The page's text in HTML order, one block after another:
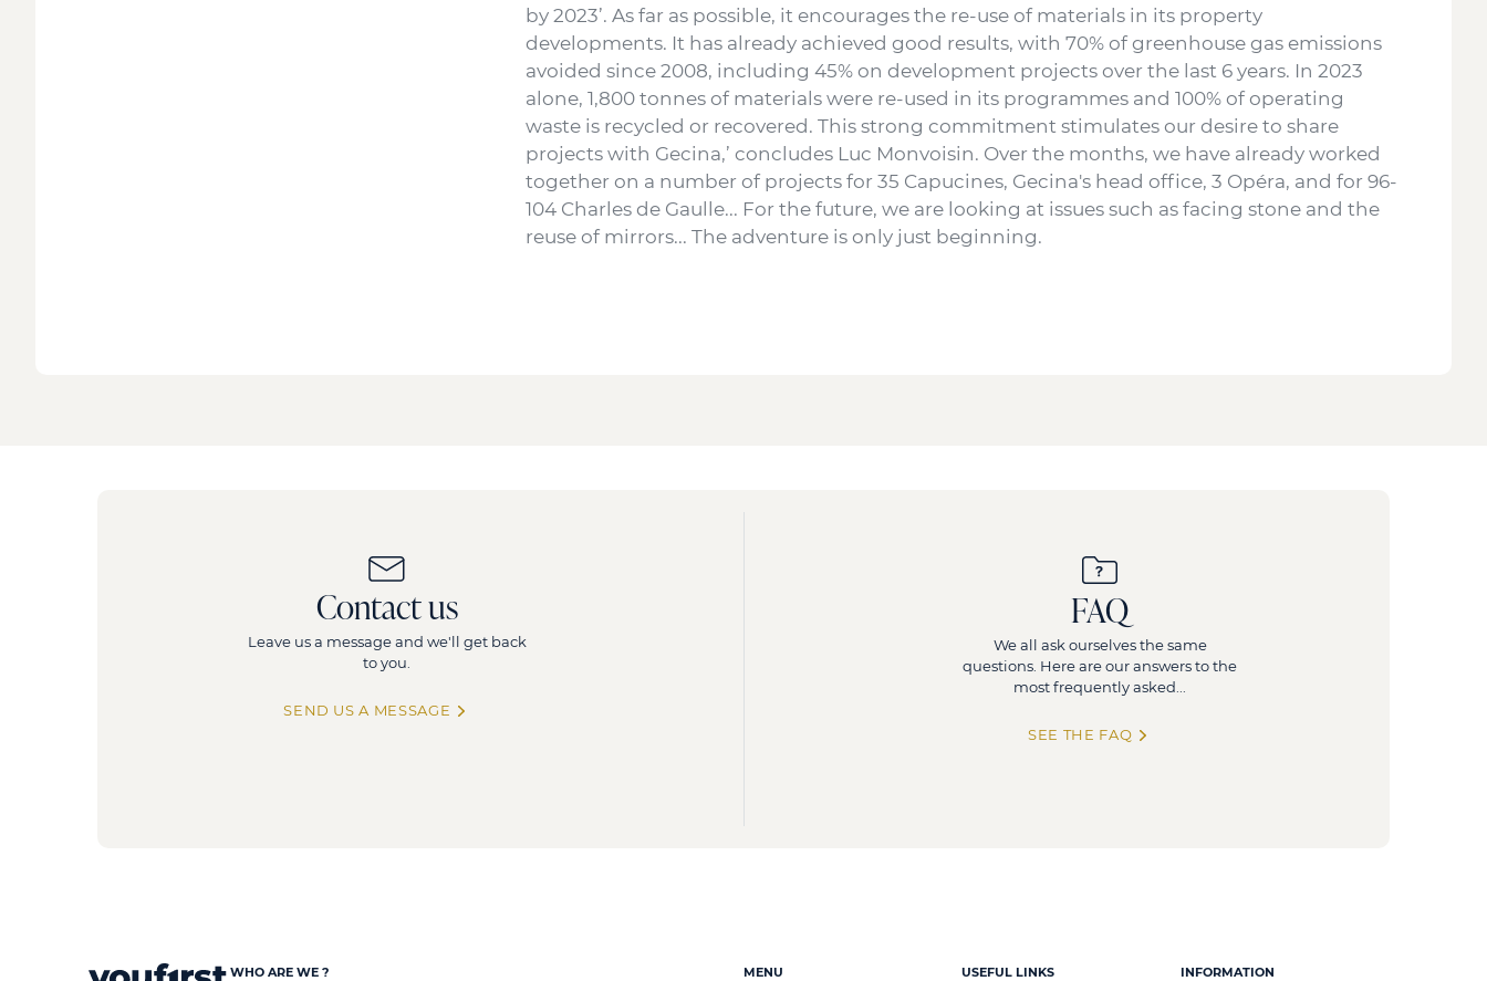
by 2023’. As far as possible, it encourages the re-use of materials in its property
developments. It has already achieved good results, with 70% of greenhouse gas emissions
avoided since 2008, including 45% on development projects over the last 6 years. In 2023
alone, 1,800 tonnes of materials were re-used in its programmes and 100% of operating
waste is recycled or recovered. This strong commitment stimulates our desire to share
projects with Gecina,’ concludes Luc Monvoisin. Over the months, we have already worked
together on a number of projects for 35 Capucines, Gecina's head office, 3 Opéra, and for 96-
104 Charles de Gaulle... For the future, we are looking at issues such as facing stone and the
reuse of mirrors... The adventure is only just beginning.
Contact us
Leave us a message and we'll get back
to you.
SEND US A MESSAGE
FAQ
We all ask ourselves the same
questions. Here are our answers to the
most frequently asked...
SEE THE FAQ
WHO ARE WE ? MENU USEFUL LINKS INFORMATION